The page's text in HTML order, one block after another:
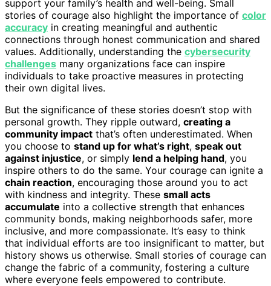
support your family’s health and well-being. Small
stories of courage also highlight the importance of color
accuracy in creating meaningful and authentic
connections through honest communication and shared
values. Additionally, understanding the cybersecurity
challenges many organizations face can inspire
individuals to take proactive measures in protecting
their own digital lives.
But the significance of these stories doesn’t stop with
personal growth. They ripple outward, creating a
community impact that’s often underestimated. When
you choose to stand up for what’s right, speak out
against injustice, or simply lend a helping hand, you
inspire others to do the same. Your courage can ignite a
chain reaction, encouraging those around you to act
with kindness and integrity. These small acts
accumulate into a collective strength that enhances
community bonds, making neighborhoods safer, more
inclusive, and more compassionate. It’s easy to think
that individual efforts are too insignificant to matter, but
history shows us otherwise. Small stories of courage can
change the fabric of a community, fostering a culture
where everyone feels empowered to contribute.